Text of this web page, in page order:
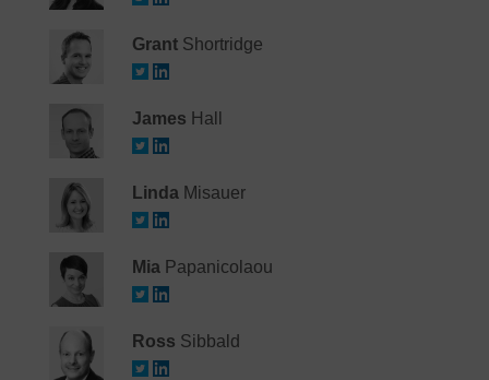
Grant Shortridge
James Hall
Linda Misauer
Mia Papanicolaou
Ross Sibbald